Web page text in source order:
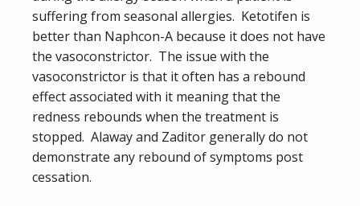
suffering from seasonal allergies. Ketotifen is
better than Naphcon-A because it does not have
the vasoconstrictor. The issue with the
vasoconstrictor is that it often has a rebound
effect associated with it meaning that the
redness rebounds when the treatment is
stopped. Alaway and Zaditor generally do not
demonstrate any rebound of symptoms post
cessation.